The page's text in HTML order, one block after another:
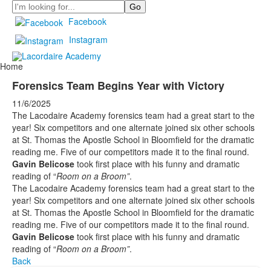
Search
Facebook
Instagram
Home
Forensics Team Begins Year with Victory
11/6/2025
The Lacodaire Academy forensics team had a great start to the
year! Six competitors and one alternate joined six other schools
at St. Thomas the Apostle School in Bloomfield for the dramatic
reading me. Five of our competitors made it to the final round.
Gavin Belicose took first place with his funny and dramatic
reading of “Room on a Broom”.
The Lacodaire Academy forensics team had a great start to the
year! Six competitors and one alternate joined six other schools
at St. Thomas the Apostle School in Bloomfield for the dramatic
reading me. Five of our competitors made it to the final round.
Gavin Belicose took first place with his funny and dramatic
reading of “Room on a Broom”.
Back